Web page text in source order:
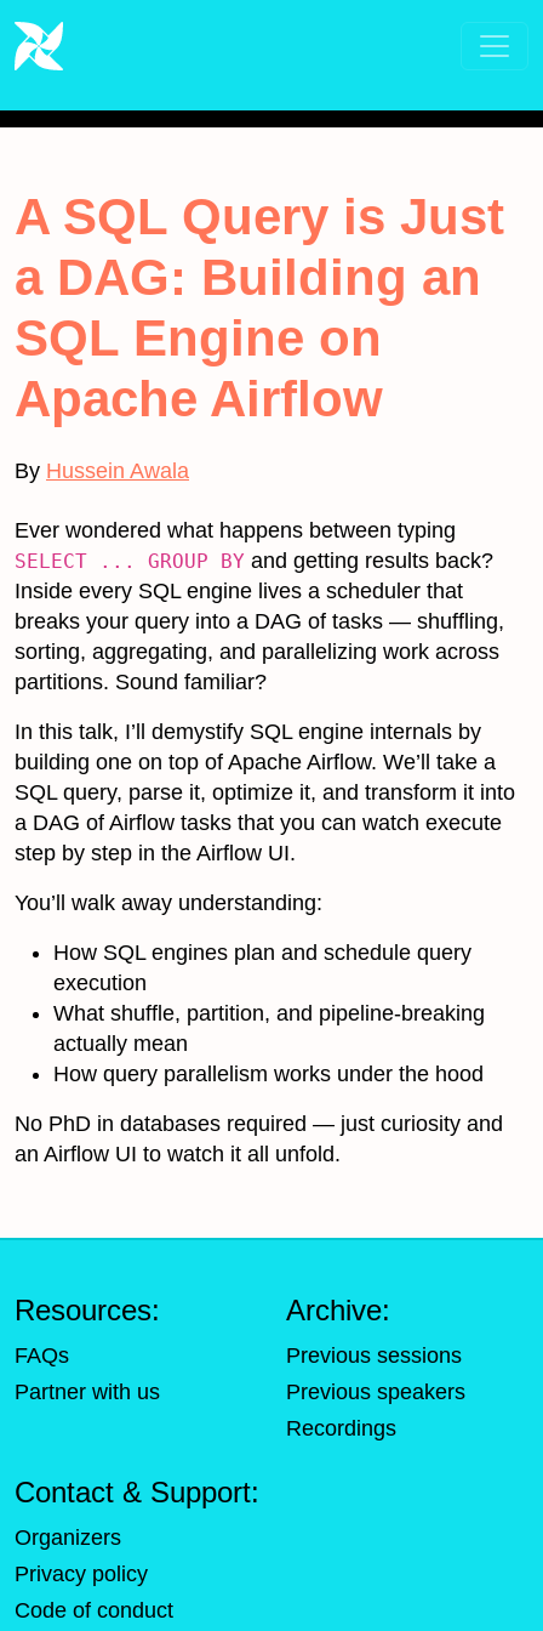
A SQL Query is Just
a DAG: Building an
SQL Engine on
Apache Airflow
By Hussein Awala
Ever wondered what happens between typing
SELECT ... GROUP BY and getting results back?
Inside every SQL engine lives a scheduler that
breaks your query into a DAG of tasks — shuffling,
sorting, aggregating, and parallelizing work across
partitions. Sound familiar?
In this talk, I’ll demystify SQL engine internals by
building one on top of Apache Airflow. We’ll take a
SQL query, parse it, optimize it, and transform it into
a DAG of Airflow tasks that you can watch execute
step by step in the Airflow UI.
You’ll walk away understanding:
How SQL engines plan and schedule query
execution
What shuffle, partition, and pipeline-breaking
actually mean
How query parallelism works under the hood
No PhD in databases required — just curiosity and
an Airflow UI to watch it all unfold.
Resources:
FAQs
Partner with us
Archive:
Previous sessions
Previous speakers
Recordings
Contact & Support:
Organizers
Privacy policy
Code of conduct